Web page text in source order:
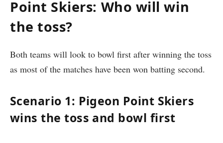
Point Skiers: Who will win
the toss?
Both teams will look to bowl first after winning the toss
as most of the matches have been won batting second.
Scenario 1: Pigeon Point Skiers
wins the toss and bowl first